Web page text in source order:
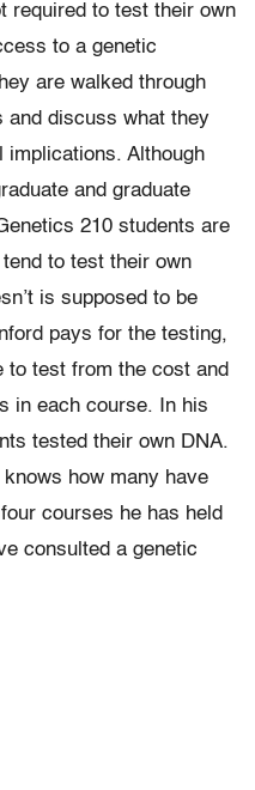
required to test their own
to a genetic
are walked through
and discuss what they
implications. Although
and graduate
210 students are
to test their own
is supposed to be
pays for the testing,
to test from the cost and
in each course. In his
tested their own DNA.
how many have
courses he has held
consulted a genetic